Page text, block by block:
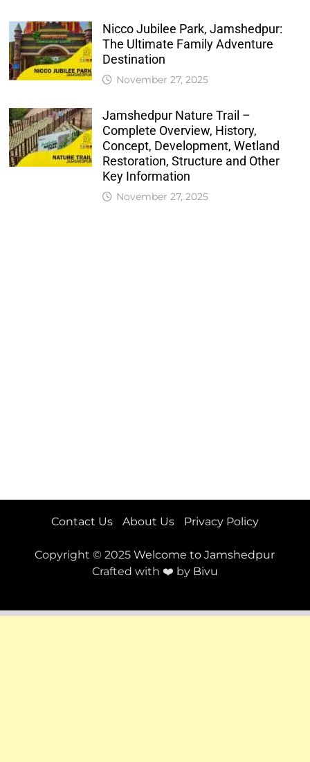
Nicco Jubilee Park, Jamshedpur:
The Ultimate Family Adventure
Destination
November 27, 2025
Jamshedpur Nature Trail –
Complete Overview, History,
Concept, Development, Wetland
Restoration, Structure and Other
Key Information
November 27, 2025
Contact Us About Us Privacy Policy
Copyright © 2025Welcome to Jamshedpur
Crafted with ❤️ by Bivu